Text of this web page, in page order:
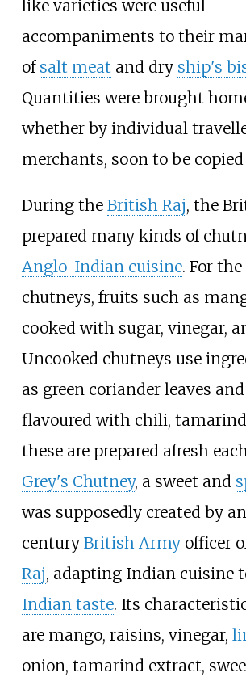
like varieties were useful
accompaniments to their
of salt meat and dry ship's
Quantities were brought
whether by individual
merchants, soon to be
During the British Raj, the
prepared many kinds of
Anglo-Indian cuisine. For
chutneys, fruits such as
cooked with sugar, vinegar,
Uncooked chutneys use
as green coriander leaves
flavoured with chili,
these are prepared afresh
Grey's Chutney, a sweet and
was supposedly created by
century British Armyofficer
Raj, adapting Indian cuisine
Indian taste. Its
are mango, raisins, vinegar,
onion, tamarind extract,